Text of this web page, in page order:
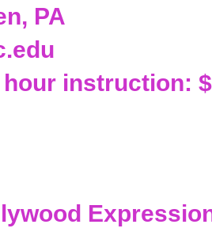
PA
instruction: